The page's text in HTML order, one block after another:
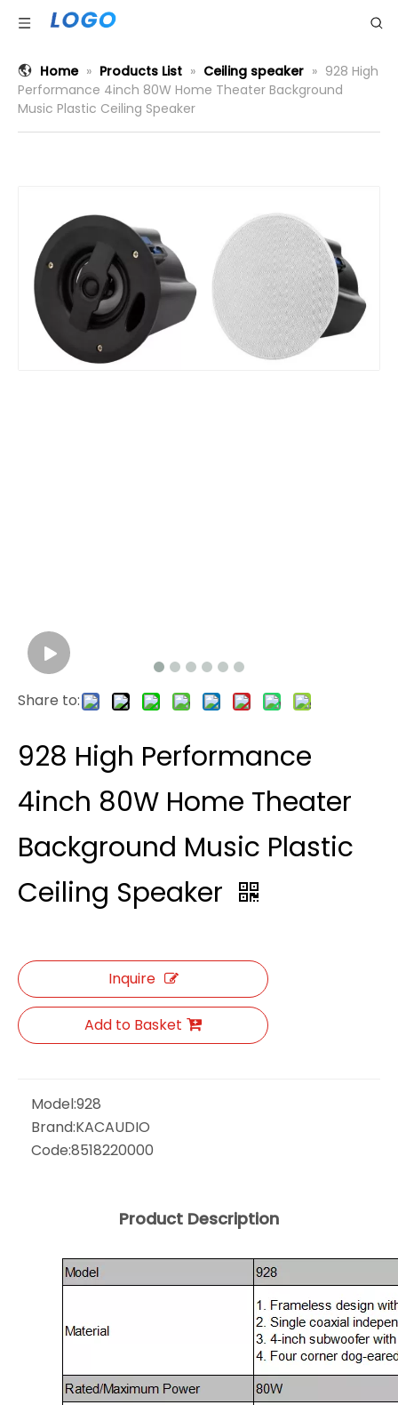
Home » Products List » Ceiling speaker » 928 High
Performance 4inch 80W Home Theater Background
Music Plastic Ceiling Speaker
Share to:
928 High Performance
4inch 80W Home Theater
Background Music Plastic
Ceiling Speaker
Inquire
Add to Basket
Model:928
Brand:KACAUDIO
Code:8518220000
Product Description